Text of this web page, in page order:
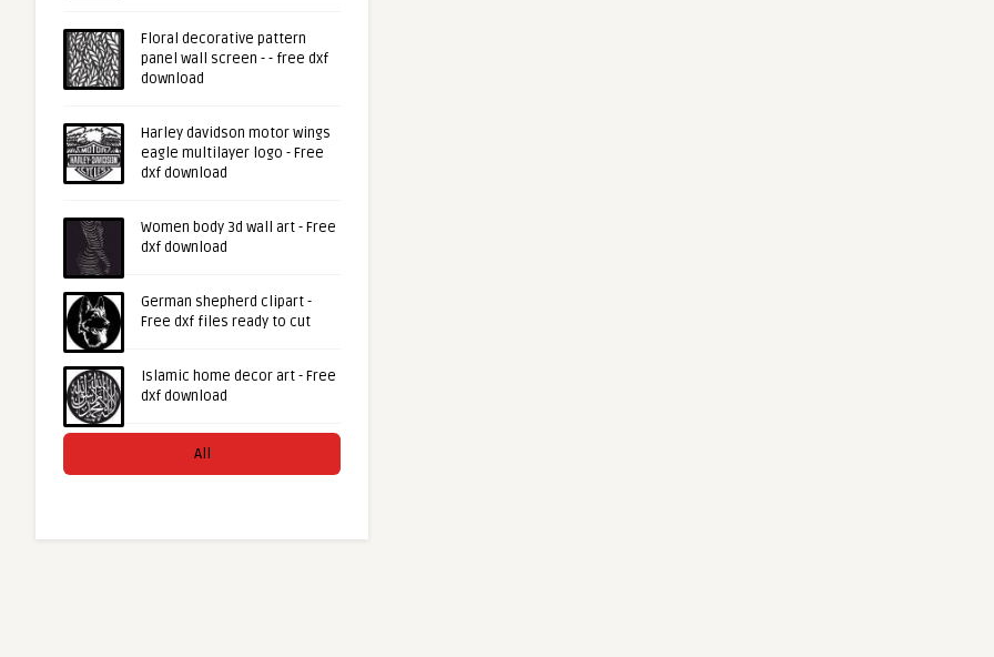
Floral decorative pattern
panel wall screen - - free dxf
download
Harley davidson motor wings
eagle multilayer logo - Free
dxf download
Women body 3d wall art - Free
dxf download
German shepherd clipart -
Free dxf files ready to cut
Islamic home decor art - Free
dxf download
All